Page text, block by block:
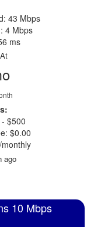
43 Mbps
4 Mbps
ms
$500
$0.00
ago
10 Mbps